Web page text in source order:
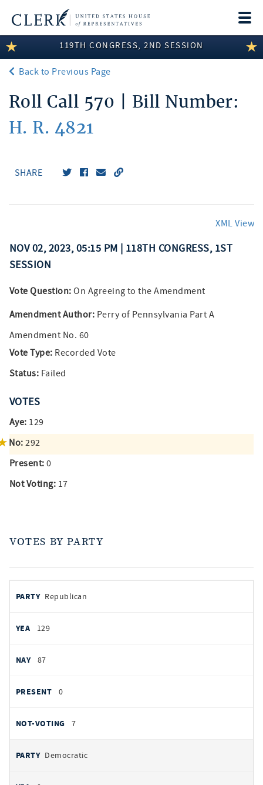
LEGISLATIVE INFORMATION
MEMBER INFORMATION
COMMITTEE INFORMATION
DISCLOSURES
119TH CONGRESS, 2ND SESSION
Back to Previous Page
Roll Call 570 | Bill Number:
H. R. 4821
SHARE
XML View
NOV 02, 2023, 05:15 PM | 118TH CONGRESS, 1ST
SESSION
Vote Question: On Agreeing to the Amendment
Amendment Author: Perry of Pennsylvania Part A
Amendment No. 60
Vote Type: Recorded Vote
Status: Failed
VOTES
Aye: 129
No: 292
Present: 0
Not Voting: 17
VOTES BY PARTY
by
PARTY
AYES
Republican
129
87
0
7
Democratic